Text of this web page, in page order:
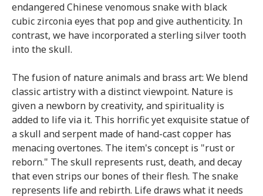
endangered Chinese venomous snake with black
cubic zirconia eyes that pop and give authenticity. In
contrast, we have incorporated a sterling silver tooth
into the skull.
The fusion of nature animals and brass art: We blend
classic artistry with a distinct viewpoint. Nature is
given a newborn by creativity, and spirituality is
added to life via it. This horrific yet exquisite statue of
a skull and serpent made of hand-cast copper has
menacing overtones. The item's concept is "rust or
reborn." The skull represents rust, death, and decay
that even strips our bones of their flesh. The snake
represents life and rebirth. Life draws what it needs